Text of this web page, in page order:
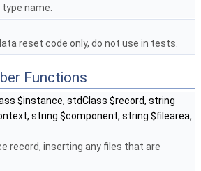
name.
reset code only, do not use in tests.
Functions
$instance, stdClass $record, string
string $component, string $filearea,
record, inserting any files that are